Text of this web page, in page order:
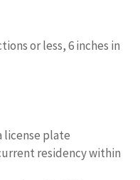
or less, 6 inches in
license plate
residency within